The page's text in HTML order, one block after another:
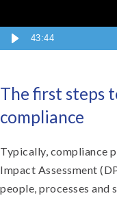
43:44
The first steps
compliance
Typically, compliance
Impact Assessment
people, processes and